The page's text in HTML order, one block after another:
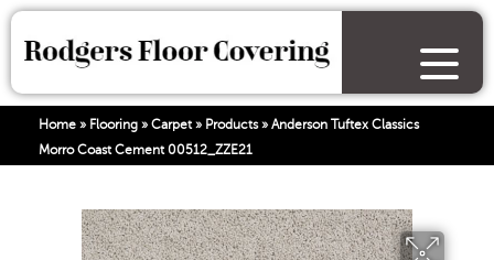
Home » Flooring » Carpet» Products» Anderson Tuftex Classics
Morro Coast Cement 00512_ZZE21